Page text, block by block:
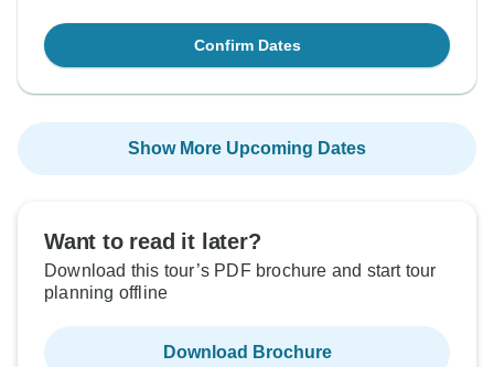
Confirm Dates
Show More Upcoming Dates
Want to read it later?
Download this tour’s PDF brochure and start tour
planning offline
Download Brochure